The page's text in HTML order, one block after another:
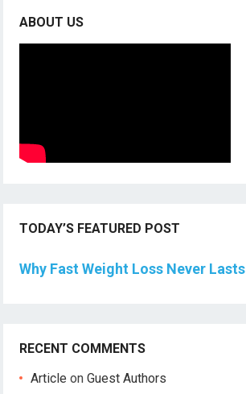
ABOUT US
TODAY’S FEATURED POST
Why Fast Weight Loss Never Lasts
RECENT COMMENTS
Article onGuest Authors